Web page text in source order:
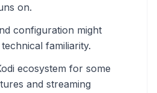
on.
configuration might
familiarity.
ecosystem for some
and streaming